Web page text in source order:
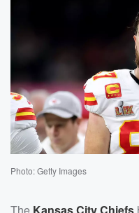
Photo: Getty Images